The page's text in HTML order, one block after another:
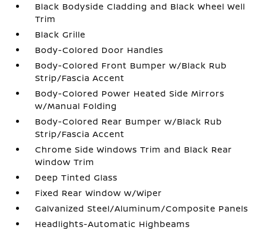
Black Bodyside Cladding and Black Wheel Well
Trim
Black Grille
Body-Colored Door Handles
Body-Colored Front Bumper w/Black Rub
Strip/Fascia Accent
Body-Colored Power Heated Side Mirrors
w/Manual Folding
Body-Colored Rear Bumper w/Black Rub
Strip/Fascia Accent
Chrome Side Windows Trim and Black Rear
Window Trim
Deep Tinted Glass
Fixed Rear Window w/Wiper
Galvanized Steel/Aluminum/Composite Panels
Headlights-Automatic Highbeams